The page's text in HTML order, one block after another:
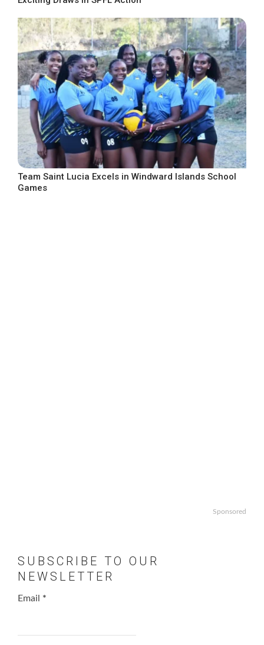
Team Saint Lucia Excels in Windward Islands School
Games
Sponsored
SUBSCRIBE TO OUR
NEWSLETTER
Email *